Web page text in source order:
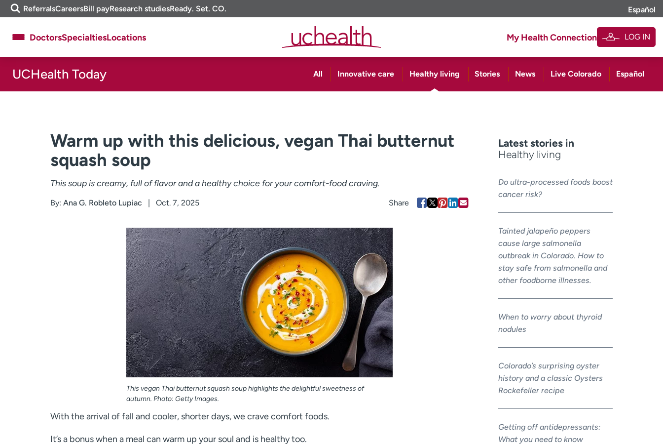
Skip
to
m
e
i
ReferralsCareersBill payResearch studiesReady. Set. CO. Español
About UCHealth
Ready. Set. CO.
Clinical trials
News & stories
DoctorsSpecialtiesLocations My Health Connection LOG IN
UCHealth Today All Innovative care Healthy living Stories News Live Colorado Español
Warm up with this delicious, vegan Thai butternut
squash soup
This soup is creamy, full of flavor and a healthy choice for your comfort-food craving.
By: Ana G. Robleto Lupiac Oct. 7, 2025
This vegan Thai butternut squash soup highlights the delightful sweetness of
autumn. Photo: Getty Images.
With the arrival of fall and cooler, shorter days, we crave comfort foods.
It’s a bonus when a meal can warm up your soul and is healthy too.
Latest stories in
Healthy living
Do ultra-processed foods boost
cancer risk?
Tainted jalapeño peppers
cause large salmonella
outbreak in Colorado. How to
stay safe from salmonella and
other foodborne illnesses.
When to worry about thyroid
nodules
Colorado’s surprising oyster
history and a classic Oysters
Rockefeller recipe
Getting off antidepressants:
What you need to know